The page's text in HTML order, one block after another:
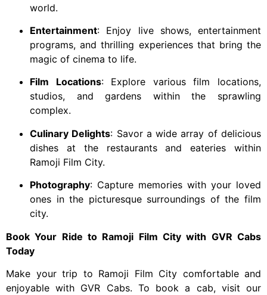
world.
Entertainment: Enjoy live shows, entertainment
programs, and thrilling experiences that bring the
magic of cinema to life.
Film Locations: Explore various film locations,
studios, and gardens within the sprawling
complex.
Culinary Delights: Savor a wide array of delicious
dishes at the restaurants and eateries within
Ramoji Film City.
Photography: Capture memories with your loved
ones in the picturesque surroundings of the film
city.
Book Your Ride to Ramoji Film City with GVR Cabs
Today
Make your trip to Ramoji Film City comfortable and
enjoyable with GVR Cabs. To book a cab, visit our